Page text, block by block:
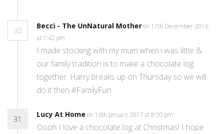
30
Becci - The UnNatural Motheron 17th December 2016
at 1:42 pm
I made stocking with my mum when i was little &
our family tradition is to make a chocolate log
together. Harry breaks up on Thursday so we will
do it then #FamilyFun
31
Lucy At Home on 16th January 2017 at 8:00 pm
Oooh I love a chocolate log at Christmas! I hope